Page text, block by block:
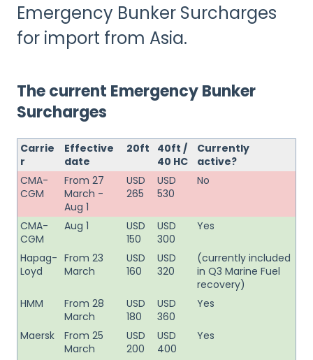
Emergency Bunker Surcharges
for import from Asia.
The current Emergency Bunker
Surcharges
Carrie
r
Effective
date
20ft
40ft /
40 HC
Currently
active?
CMA-
CGM
From 27
March -
Aug 1
USD
265
USD
530
No
CMA-
CGM
Aug 1
USD
150
USD
300
Yes
Hapag-
Loyd
From 23
March
USD
160
USD
320
(currently included
in Q3 Marine Fuel
recovery)
HMM
From 28
March
USD
180
USD
360
Yes
Maersk
From 25
March
USD
200
USD
400
Yes